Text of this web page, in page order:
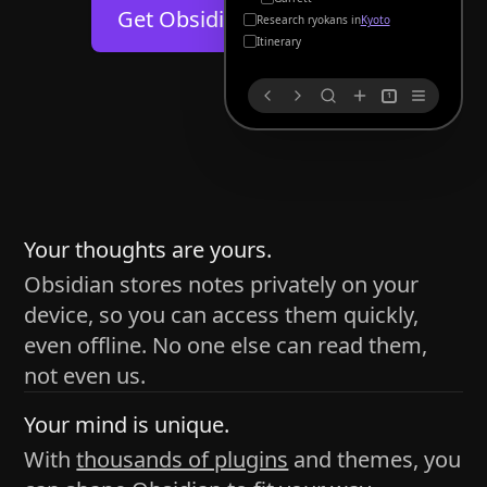
About
Discord
Community
Security
Get Obsidian forAndroid
and space
without being uttered out loud. The process of
receives the ideas/imagery such as a couch, a
Research ryokans inKyoto
Itinerary
1
Your thoughts are yours.
Obsidian stores notes privately on your
device, so you can access them quickly,
even offline. No one else can read them,
not even us.
Your mind is unique.
Withthousands of plugins and themes, you